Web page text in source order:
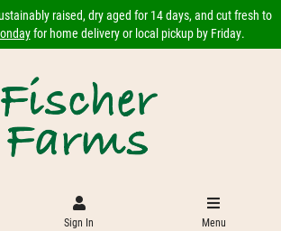
raised, dry aged for 14 days, and cut fresh to
for home delivery or local pickup by Friday.
Sign In Menu